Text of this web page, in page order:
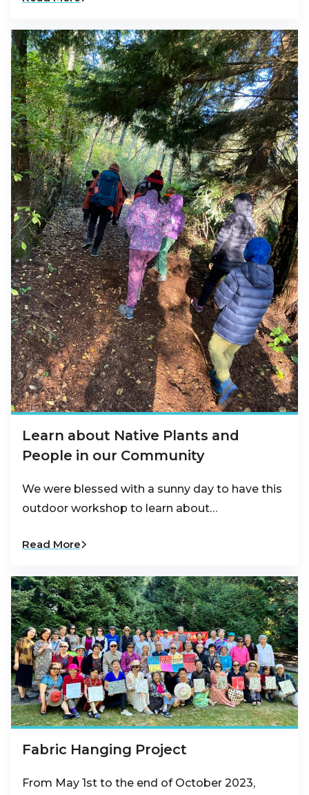
Learn about Native Plants and
People in our Community
We were blessed with a sunny day to have this
outdoor workshop to learn about…
Read More
Fabric Hanging Project
From May 1st to the end of October 2023,